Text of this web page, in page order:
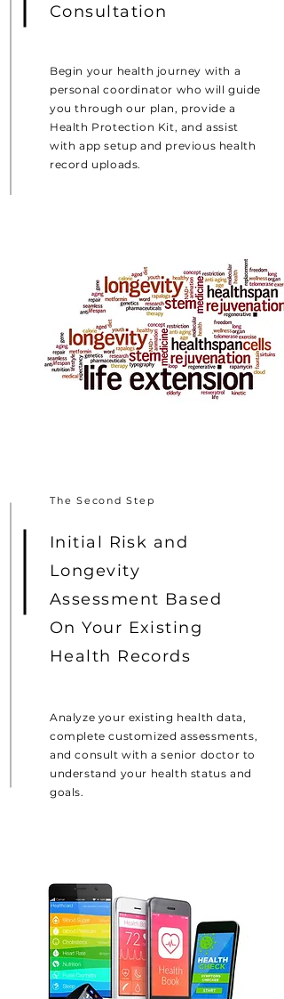
Consultation
Begin your health journey with a
personal coordinator who will guide
you through our plan, provide a
Health Protection Kit, and assist
with app setup and previous health
record uploads.
The Second Step
Initial Risk and
Longevity
Assessment Based
On Your Existing
Health Records
Analyze your existing health data,
complete customized assessments,
and consult with a senior doctor to
understand your health status and
goals.